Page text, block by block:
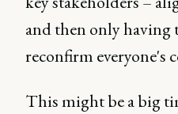
and then only having
reconfirm everyone's
This might be a big